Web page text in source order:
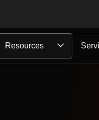
Resources